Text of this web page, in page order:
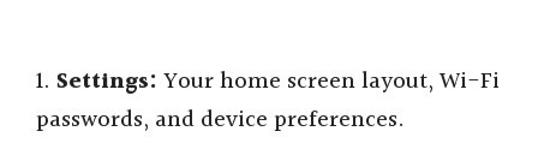
1. Settings: Your home screen layout, Wi-Fi
passwords, and device preferences.